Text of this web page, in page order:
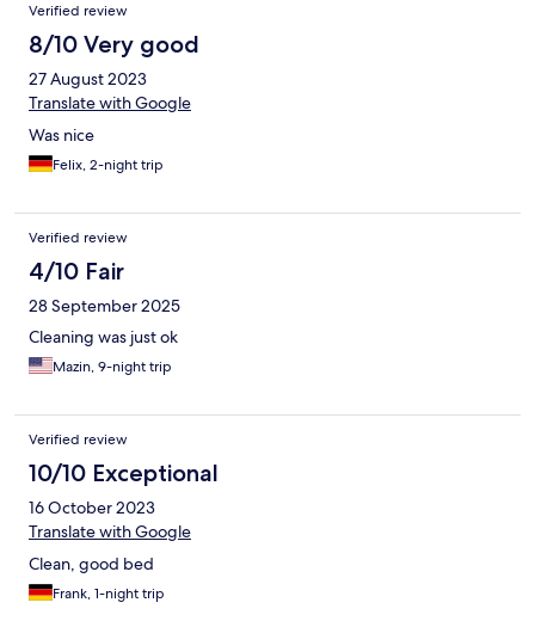
Verified review
8/10 Very good
27 August 2023
Translate with Google
Was nice
Felix, 2-night trip
Verified review
4/10 Fair
28 September 2025
Cleaning was just ok
Mazin, 9-night trip
Verified review
10/10 Exceptional
16 October 2023
Translate with Google
Clean, good bed
Frank, 1-night trip